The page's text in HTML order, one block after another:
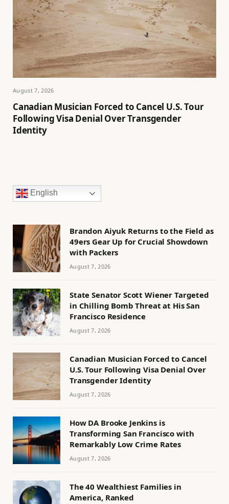
August 7, 2026
Canadian Musician Forced to Cancel U.S. Tour
Following Visa Denial Over Transgender
Identity
English
Brandon Aiyuk Returns to the Field as
49ers Gear Up for Crucial Showdown
with Packers
August 7, 2026
State Senator Scott Wiener Targeted
in Chilling Bomb Threat at His San
Francisco Residence
August 7, 2026
Canadian Musician Forced to Cancel
U.S. Tour Following Visa Denial Over
Transgender Identity
August 7, 2026
How DA Brooke Jenkins is
Transforming San Francisco with
Remarkably Low Crime Rates
August 7, 2026
The 40 Wealthiest Families in
America, Ranked